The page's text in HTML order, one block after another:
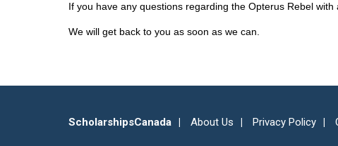
If you have any questions regarding the Opterus Rebel
We will get back to you as soon as we can.
ScholarshipsCanada About Us Privacy Policy